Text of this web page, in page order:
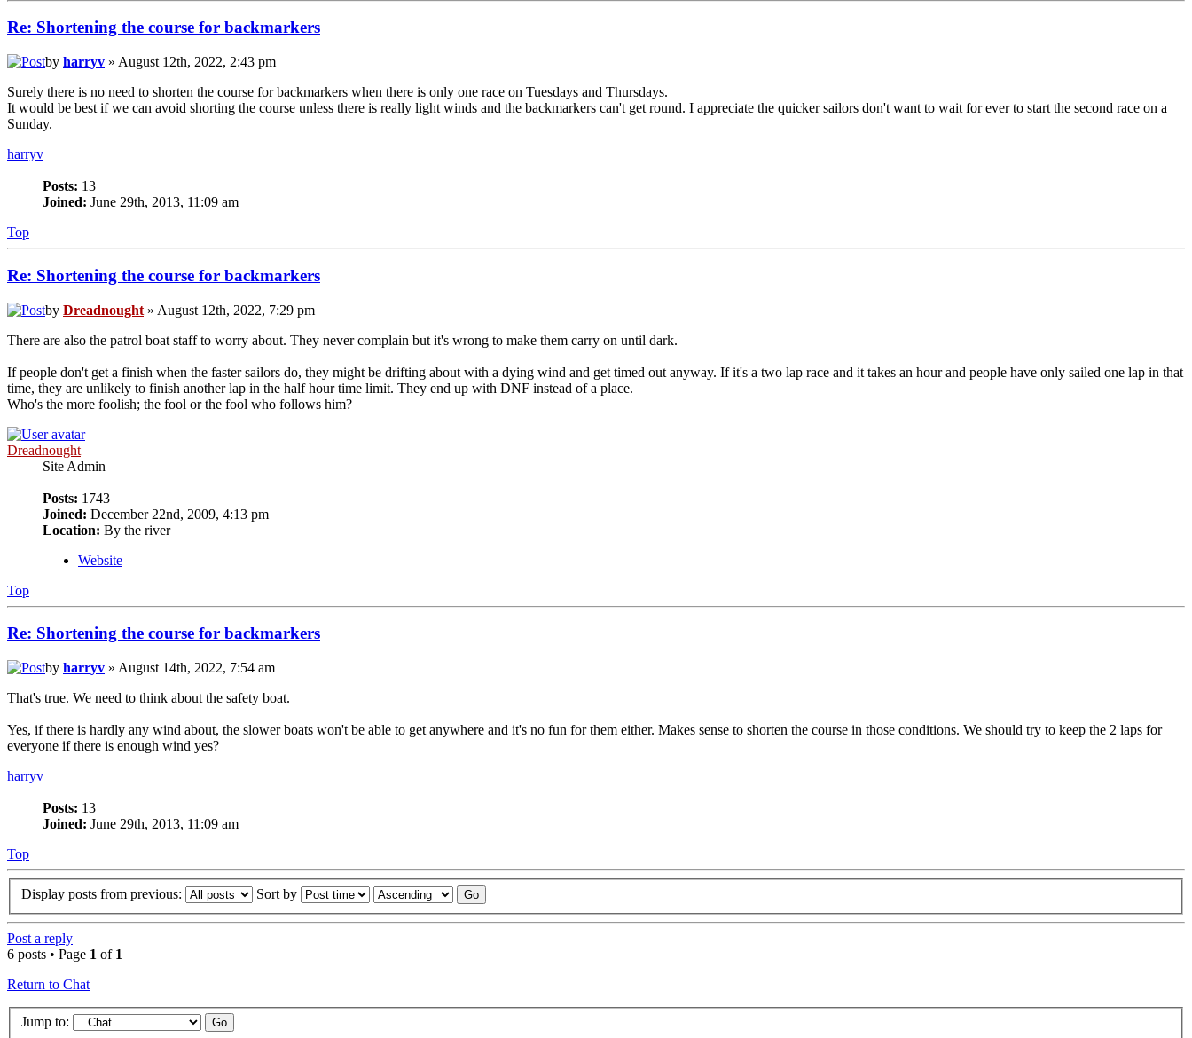
Re: Shortening the course for backmarkers
by harryv » August 12th, 2022, 2:43 pm
Surely there is no need to shorten the course for backmarkers when there is only one race on Tuesdays and Thursdays.
It would be best if we can avoid shorting the course unless there is really light winds and the backmarkers can't get round. I appreciate the quicker sailors don't want to wait for ever to start the second race on a
Sunday.
harryv
Posts: 13
Joined: June 29th, 2013, 11:09 am
Top
Re: Shortening the course for backmarkers
by Dreadnought » August 12th, 2022, 7:29 pm
There are also the patrol boat staff to worry about. They never complain but it's wrong to make them carry on until dark.
If people don't get a finish when the faster sailors do, they might be drifting about with a dying wind and get timed out anyway. If it's a two lap race and it takes an hour and people have only sailed one lap in that
time, they are unlikely to finish another lap in the half hour time limit. They end up with DNF instead of a place.
Who's the more foolish; the fool or the fool who follows him?
Dreadnought
Site Admin
Posts: 1743
Joined: December 22nd, 2009, 4:13 pm
Location: By the river
Website
Top
Re: Shortening the course for backmarkers
by harryv » August 14th, 2022, 7:54 am
That's true. We need to think about the safety boat.
Yes, if there is hardly any wind about, the slower boats won't be able to get anywhere and it's no fun for them either. Makes sense to shorten the course in those conditions. We should try to keep the 2 laps for
everyone if there is enough wind yes?
harryv
Posts: 13
Joined: June 29th, 2013, 11:09 am
Top
Display posts from previous: Sort by
Post a reply
6 posts • Page 1 of 1
Return to Chat
Jump to: